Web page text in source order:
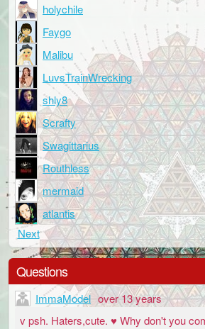
holychile
Faygo
Malibu
LuvsTrainWrecking
shly8
Scrafty
Swagittarius
Routhless
mermaid
atlantis
Next
Questions
ImmaModel over 13 years
v psh. Haters,cute. ♥ Why don't you